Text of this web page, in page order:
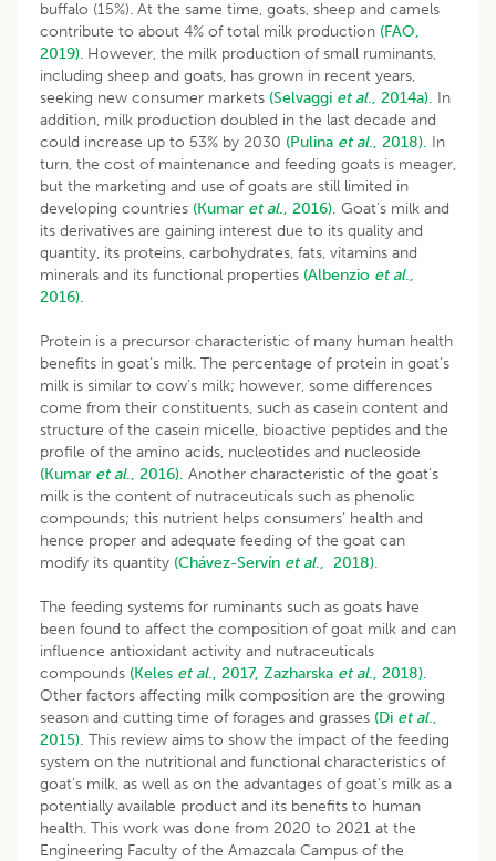
buffalo (15%). At the same time, goats, sheep and camels
contribute to about 4% of total milk production (FAO,
2019). However, the milk production of small ruminants,
including sheep and goats, has grown in recent years,
seeking new consumer markets (Selvaggi et al., 2014a). In
addition, milk production doubled in the last decade and
could increase up to 53% by 2030 (Pulina et al., 2018). In
turn, the cost of maintenance and feeding goats is meager,
but the marketing and use of goats are still limited in
developing countries (Kumar et al., 2016). Goat’s milk and
its derivatives are gaining interest due to its quality and
quantity, its proteins, carbohydrates, fats, vitamins and
minerals and its functional properties (Albenzio et al.,
2016).
Protein is a precursor characteristic of many human health
benefits in goat’s milk. The percentage of protein in goat’s
milk is similar to cow’s milk; however, some differences
come from their constituents, such as casein content and
structure of the casein micelle, bioactive peptides and the
profile of the amino acids, nucleotides and nucleoside
(Kumar et al., 2016). Another characteristic of the goat’s
milk is the content of nutraceuticals such as phenolic
compounds; this nutrient helps consumers’ health and
hence proper and adequate feeding of the goat can
modify its quantity (Chávez-Servín et al., 2018).
The feeding systems for ruminants such as goats have
been found to affect the composition of goat milk and can
influence antioxidant activity and nutraceuticals
compounds (Keles et al., 2017, Zazharska et al., 2018).
Other factors affecting milk composition are the growing
season and cutting time of forages and grasses (Di et al.,
2015). This review aims to show the impact of the feeding
system on the nutritional and functional characteristics of
goat’s milk, as well as on the advantages of goat’s milk as a
potentially available product and its benefits to human
health. This work was done from 2020 to 2021 at the
Engineering Faculty of the Amazcala Campus of the